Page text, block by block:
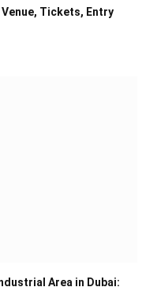
Venue, Tickets, Entry
Area in Dubai: